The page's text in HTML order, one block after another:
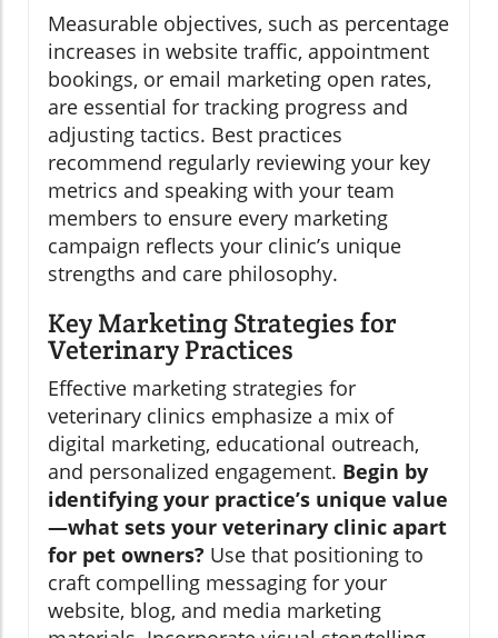
Measurable objectives, such as percentage
increases in website traffic, appointment
bookings, or email marketing open rates,
are essential for tracking progress and
adjusting tactics. Best practices
recommend regularly reviewing your key
metrics and speaking with your team
members to ensure every marketing
campaign reflects your clinic’s unique
strengths and care philosophy.
Key Marketing Strategies for
Veterinary Practices
Effective marketing strategies for
veterinary clinics emphasize a mix of
digital marketing, educational outreach,
and personalized engagement. Begin by
identifying your practice’s unique value
—what sets your veterinary clinic apart
for pet owners? Use that positioning to
craft compelling messaging for your
website, blog, and media marketing